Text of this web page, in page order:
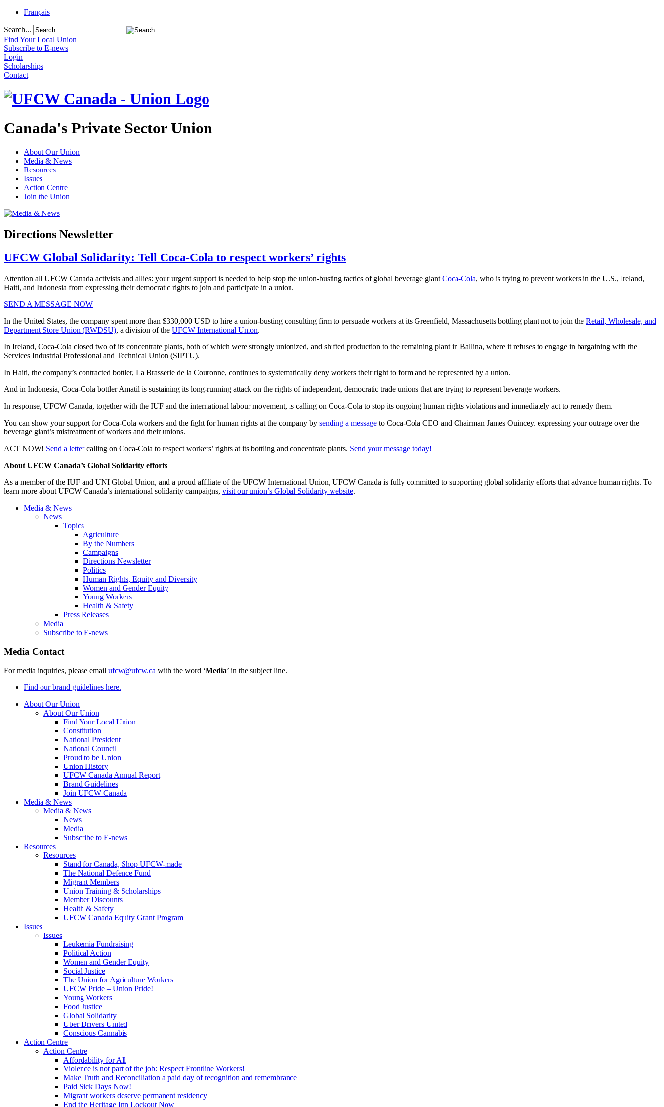
Français
Search...
Find Your Local Union
Subscribe to E-news
Login
Scholarships
Contact
Canada's Private Sector Union
About Our Union
Media & News
Resources
Issues
Action Centre
Join the Union
Directions Newsletter
UFCW Global Solidarity: Tell Coca-Cola to respect workers’ rights
Attention all UFCW Canada activists and allies: your urgent support is needed to help stop the union-busting tactics of global beverage giant Coca-Cola, who is trying to prevent workers in the U.S., Ireland,
Haiti, and Indonesia from expressing their democratic rights to join and participate in a union.
SEND A MESSAGE NOW
In the United States, the company spent more than $330,000 USD to hire a union-busting consulting firm to persuade workers at its Greenfield, Massachusetts bottling plant not to join the Retail, Wholesale, and
Department Store Union (RWDSU), a division of the UFCW International Union.
In Ireland, Coca-Cola closed two of its concentrate plants, both of which were strongly unionized, and shifted production to the remaining plant in Ballina, where it refuses to engage in bargaining with the
Services Industrial Professional and Technical Union (SIPTU).
In Haiti, the company’s contracted bottler, La Brasserie de la Couronne, continues to systematically deny workers their right to form and be represented by a union.
And in Indonesia, Coca-Cola bottler Amatil is sustaining its long-running attack on the rights of independent, democratic trade unions that are trying to represent beverage workers.
In response, UFCW Canada, together with the IUF and the international labour movement, is calling on Coca-Cola to stop its ongoing human rights violations and immediately act to remedy them.
You can show your support for Coca-Cola workers and the fight for human rights at the company by sending a message to Coca-Cola CEO and Chairman James Quincey, expressing your outrage over the
beverage giant’s mistreatment of workers and their unions.
ACT NOW! Send a lettercalling on Coca-Cola to respect workers’ rights at its bottling and concentrate plants. Send your message today!
About UFCW Canada’s Global Solidarity efforts
As a member of the IUF and UNI Global Union, and a proud affiliate of the UFCW International Union, UFCW Canada is fully committed to supporting global solidarity efforts that advance human rights. To
learn more about UFCW Canada’s international solidarity campaigns, visit our union’s Global Solidarity website.
Media & News
News
Topics
Agriculture
By the Numbers
Campaigns
Directions Newsletter
Politics
Human Rights, Equity and Diversity
Women and Gender Equity
Young Workers
Health & Safety
Press Releases
Media
Subscribe to E-news
Media Contact
For media inquiries, please email ufcw@ufcw.ca with the word ‘Media’ in the subject line.
Find our brand guidelines here.
About Our Union
About Our Union
Find Your Local Union
Constitution
National President
National Council
Proud to be Union
Union History
UFCW Canada Annual Report
Brand Guidelines
Join UFCW Canada
Media & News
Media & News
News
Media
Subscribe to E-news
Resources
Resources
Stand for Canada, Shop UFCW-made
The National Defence Fund
Migrant Members
Union Training & Scholarships
Member Discounts
Health & Safety
UFCW Canada Equity Grant Program
Issues
Issues
Leukemia Fundraising
Political Action
Women and Gender Equity
Social Justice
The Union for Agriculture Workers
UFCW Pride – Union Pride!
Young Workers
Food Justice
Global Solidarity
Uber Drivers United
Conscious Cannabis
Action Centre
Action Centre
Affordability for All
Violence is not part of the job: Respect Frontline Workers!
Make Truth and Reconciliation a paid day of recognition and remembrance
Paid Sick Days Now!
Migrant workers deserve permanent residency
End the Heritage Inn Lockout Now